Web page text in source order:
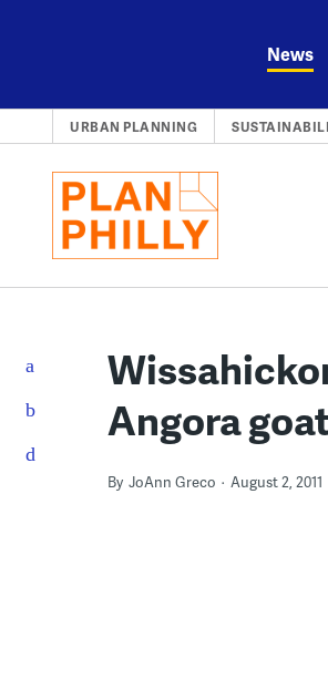
News
URBAN PLANNING
Angora
By JoAnn Greco August 2, 2011